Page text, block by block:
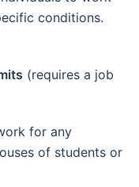
conditions.
(requires a job
for any
of students or